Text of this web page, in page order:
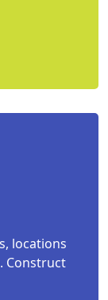
locations
Construct